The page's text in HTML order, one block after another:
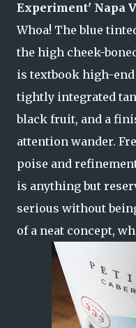
Experiment' Napa
Whoa! The blue
the high cheek-
is textbook high-
tightly integrated
black fruit, and a
attention wander.
poise and
is anything but
serious without
of a neat concept,